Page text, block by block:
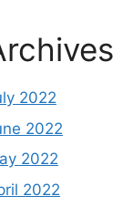
2022
2022
2022
2022